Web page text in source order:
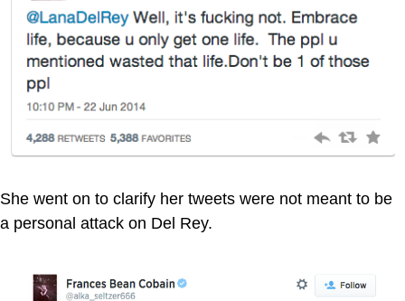
She went on to clarify her tweets were not meant to be
a personal attack on Del Rey.